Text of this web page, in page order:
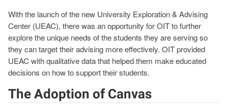
With the launch of the new University Exploration & Advising
Center (UEAC), there was an opportunity for OIT to further
explore the unique needs of the students they are serving so
they can target their advising more effectively. OIT provided
UEAC with qualitative data that helped them make educated
decisions on how to support their students.
The Adoption of Canvas